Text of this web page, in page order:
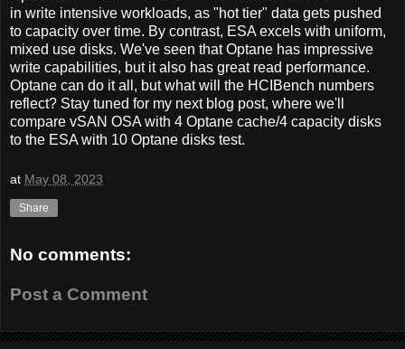
in write intensive workloads, as "hot tier" data gets pushed
to capacity over time. By contrast, ESA excels with uniform,
mixed use disks. We've seen that Optane has impressive
write capabilities, but it also has great read performance.
Optane can do it all, but what will the HCIBench numbers
reflect? Stay tuned for my next blog post, where we'll
compare vSAN OSA with 4 Optane cache/4 capacity disks
to the ESA with 10 Optane disks test.
at May 08, 2023
Share
No comments:
Post a Comment